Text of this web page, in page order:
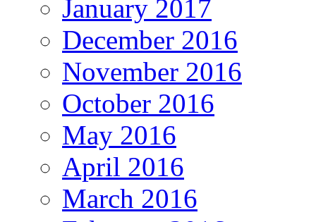
January 2017
December 2016
November 2016
October 2016
May 2016
April 2016
March 2016